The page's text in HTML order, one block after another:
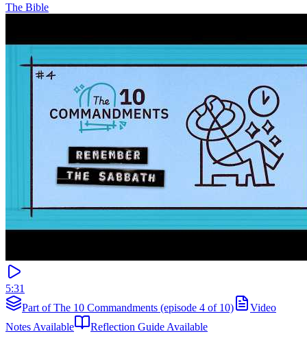
The Bible
5:31
Part of The 10 Commandments (episode 4 of 10)
Video
Notes Available
Reflection Guide Available